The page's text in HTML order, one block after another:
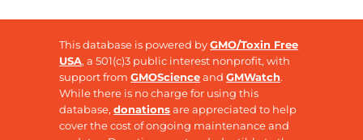
This database is powered byGMO/Toxin Free
USA, a 501(c)3 public interest nonprofit, with
support fromGMOScienceandGMWatch.
While there is no charge for using this
database,donationsare appreciated to help
cover the cost of ongoing maintenance and